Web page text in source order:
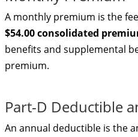
A monthly premium is the
$54.00 consolidated
benefits and supplemental
premium.
Part-D Deductible
An annual deductible is the